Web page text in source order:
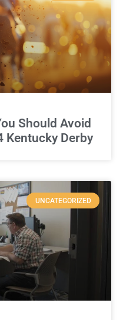
Should Avoid
Kentucky Derby
UNCATEGORIZED